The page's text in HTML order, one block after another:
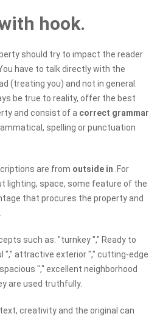
hook.
should try to impact the reader
have to talk directly with the
(treating you) and not in general.
be true to reality, offer the best
and consist of a correct grammar
spelling or punctuation
are from outside in .For
lighting, space, some feature of the
that procures the property and
such as: "turnkey "," Ready to
"," attractive exterior "," cutting-edge
"," excellent neighborhood
are used truthfully.
creativity and the original can